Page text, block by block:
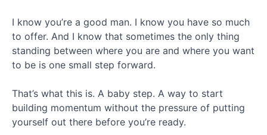
I know you’re a good man. I know you have so much
to offer. And I know that sometimes the only thing
standing between where you are and where you want
to be is one small step forward.
That’s what this is. A baby step. A way to start
building momentum without the pressure of putting
yourself out there before you’re ready.